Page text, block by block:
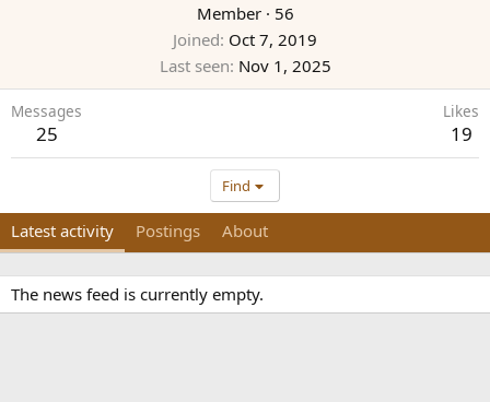
Member · 56
Joined Oct 7, 2019
Last seen Nov 1, 2025
Messages
25
Likes
19
Find
Latest activity Postings About
The news feed is currently empty.